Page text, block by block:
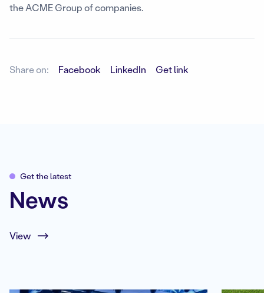
the ACME Group of companies.
Share on: Facebook LinkedIn Get link
Get the latest
News
View